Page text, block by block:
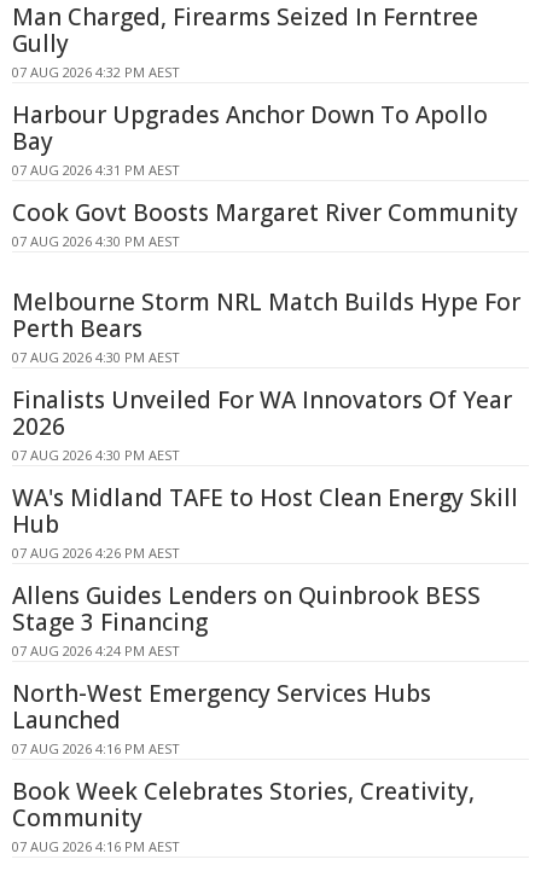
Man Charged, Firearms Seized In Ferntree
Gully
07 AUG 2026 4:32 PM AEST
Harbour Upgrades Anchor Down To Apollo
Bay
07 AUG 2026 4:31 PM AEST
Cook Govt Boosts Margaret River Community
07 AUG 2026 4:30 PM AEST
Melbourne Storm NRL Match Builds Hype For
Perth Bears
07 AUG 2026 4:30 PM AEST
Finalists Unveiled For WA Innovators Of Year
2026
07 AUG 2026 4:30 PM AEST
WA's Midland TAFE to Host Clean Energy Skill
Hub
07 AUG 2026 4:26 PM AEST
Allens Guides Lenders on Quinbrook BESS
Stage 3 Financing
07 AUG 2026 4:24 PM AEST
North-West Emergency Services Hubs
Launched
07 AUG 2026 4:16 PM AEST
Book Week Celebrates Stories, Creativity,
Community
07 AUG 2026 4:16 PM AEST